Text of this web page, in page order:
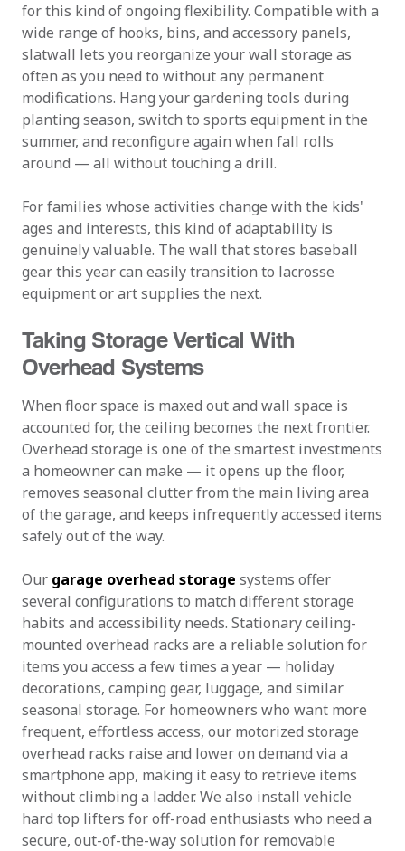
for this kind of ongoing flexibility. Compatible with a
wide range of hooks, bins, and accessory panels,
slatwall lets you reorganize your wall storage as
often as you need to without any permanent
modifications. Hang your gardening tools during
planting season, switch to sports equipment in the
summer, and reconfigure again when fall rolls
around — all without touching a drill.
For families whose activities change with the kids'
ages and interests, this kind of adaptability is
genuinely valuable. The wall that stores baseball
gear this year can easily transition to lacrosse
equipment or art supplies the next.
Taking Storage Vertical With
Overhead Systems
When floor space is maxed out and wall space is
accounted for, the ceiling becomes the next frontier.
Overhead storage is one of the smartest investments
a homeowner can make — it opens up the floor,
removes seasonal clutter from the main living area
of the garage, and keeps infrequently accessed items
safely out of the way.
Our garage overhead storage systems offer
several configurations to match different storage
habits and accessibility needs. Stationary ceiling-
mounted overhead racks are a reliable solution for
items you access a few times a year — holiday
decorations, camping gear, luggage, and similar
seasonal storage. For homeowners who want more
frequent, effortless access, our motorized storage
overhead racks raise and lower on demand via a
smartphone app, making it easy to retrieve items
without climbing a ladder. We also install vehicle
hard top lifters for off-road enthusiasts who need a
secure, out-of-the-way solution for removable